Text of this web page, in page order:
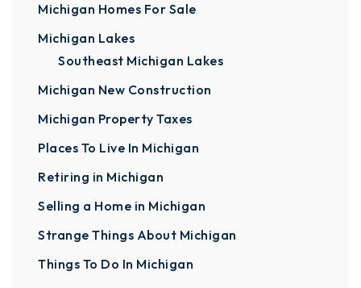
Michigan Homes For Sale
Michigan Lakes
Southeast Michigan Lakes
Michigan New Construction
Michigan Property Taxes
Places To Live In Michigan
Retiring in Michigan
Selling a Home in Michigan
Strange Things About Michigan
Things To Do In Michigan